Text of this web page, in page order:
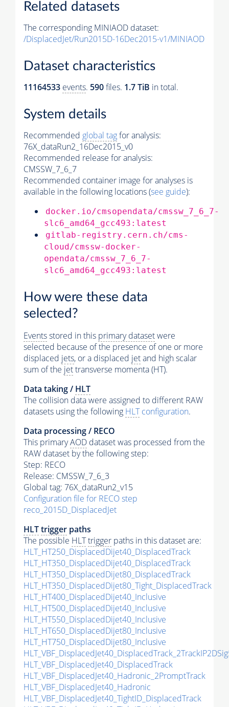
Related datasets
The corresponding MINIAOD dataset:
/DisplacedJet/Run2015D-16Dec2015-v1/MINIAOD
Dataset characteristics
11164533 events. 590files. 1.7 TiB in total.
System details
Recommended global tagfor analysis:
76X_dataRun2_16Dec2015_v0
Recommended release for analysis:
CMSSW_7_6_7
Recommended container image for analyses is
available in the following locations (see guide):
docker.io/cmsopendata/cmssw_7_6_7-
slc6_amd64_gcc493:latest
gitlab-registry.cern.ch/cms-
cloud/cmssw-docker-
opendata/cmssw_7_6_7-
slc6_amd64_gcc493:latest
How were these data
selected?
Eventsstored in this primary datasetwere
selected because of the presence of one or more
displaced jets, or a displaced jetand high scalar
sum of the jettransverse momenta (HT).
Data taking / HLT
The collision data were assigned to different RAW
datasets using the following HLTconfiguration.
Data processing / RECO
This primaryAOD dataset was processed from the
RAW dataset by the following step:
Step: RECO
Release: CMSSW_7_6_3
Global tag: 76X_dataRun2_v15
Configuration file for RECO step
reco_2015D_DisplacedJet
HLTtrigger paths
The possible HLTtrigger paths in this dataset are:
HLT_HT250_DisplacedDijet40_DisplacedTrack
HLT_HT350_DisplacedDijet40_DisplacedTrack
HLT_HT350_DisplacedDijet80_DisplacedTrack
HLT_HT350_DisplacedDijet80_Tight_DisplacedTrack
HLT_HT400_DisplacedDijet40_Inclusive
HLT_HT500_DisplacedDijet40_Inclusive
HLT_HT550_DisplacedDijet40_Inclusive
HLT_HT650_DisplacedDijet80_Inclusive
HLT_HT750_DisplacedDijet80_Inclusive
HLT_VBF_DisplacedJet40_DisplacedTrack
HLT_VBF_DisplacedJet40_Hadronic_2PromptTrack
HLT_VBF_DisplacedJet40_Hadronic
HLT_VBF_DisplacedJet40_TightID_DisplacedTrack